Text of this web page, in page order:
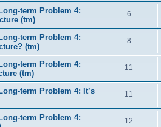
term Problem 4:
(tm)
6
term Problem 4:
(tm)
8
term Problem 4:
(tm)
11
term Problem 4: It’s
11
term Problem 4:
12